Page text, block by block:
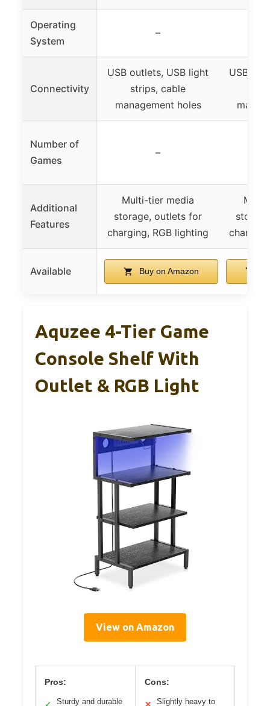
Operating
System
–
Connectivity
USB outlets, USB light
strips, cable
management holes
USB
Number of
Games
–
Additional
Features
Multi-tier media
storage, outlets for
charging, RGB lighting
Available Buy on Amazon
Aquzee 4-Tier Game
Console Shelf With
Outlet & RGB Light
View on Amazon
Pros:
Sturdy and durable
Cons:
Slightly heavy to